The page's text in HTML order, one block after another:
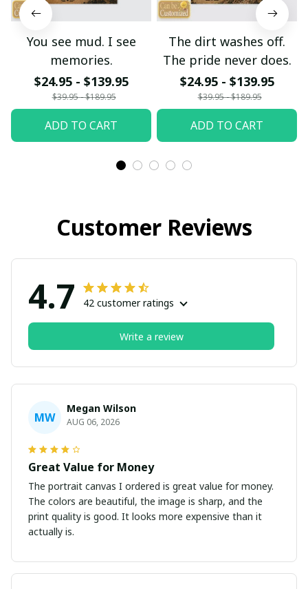
You see mud. I see
memories.
$24.95 - $139.95
$39.95 - $189.95
ADD TO CART
The dirt washes off.
The pride never does.
$24.95 - $139.95
$39.95 - $189.95
ADD TO CART
Customer Reviews
4.7 42 customer ratings
Write a review
MW
Megan Wilson
AUG 06, 2026
Great Value for Money
The portrait canvas I ordered is great value for money.
The colors are beautiful, the image is sharp, and the
print quality is good. It looks more expensive than it
actually is.